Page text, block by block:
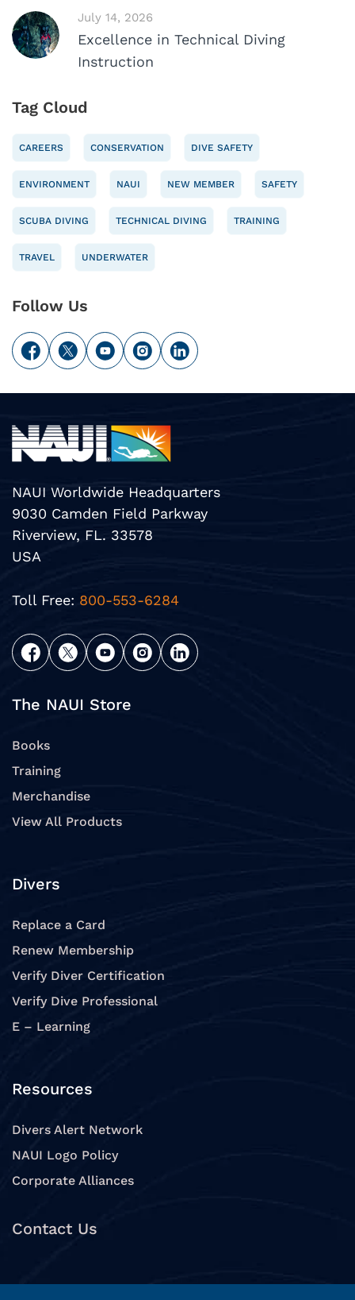
July 14, 2026
Excellence in Technical Diving
Instruction
Tag Cloud
CAREERS CONSERVATION DIVE SAFETY
ENVIRONMENT NAUI NEW MEMBER SAFETY
SCUBA DIVING TECHNICAL DIVING TRAINING
TRAVEL UNDERWATER
Follow Us
NAUI Worldwide Headquarters
9030 Camden Field Parkway
Riverview, FL. 33578
USA
Toll Free: 800-553-6284
The NAUI Store
Books
Training
Merchandise
View All Products
Divers
Replace a Card
Renew Membership
Verify Diver Certification
Verify Dive Professional
E – Learning
Resources
Divers Alert Network
NAUI Logo Policy
Corporate Alliances
Contact Us